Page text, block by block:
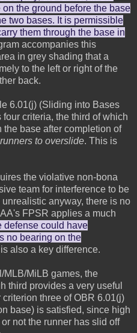
the ground before the base
two bases. It is permissible
them through the base in
accompanies this
in grey shading that a
to the left or right of the
back.
6.01(j) (Sliding into Bases
criteria, the third of which
the base after completion of
to overslide. This is
the violative non-bona
team for interference to be
anyway, there is no
FPSR applies a much
defense could have
no bearing on the
also a key difference.
MiLB games, the
third provides a very useful
three of OBR 6.01(j)
base) is satisfied, since high
not the runner has slid off